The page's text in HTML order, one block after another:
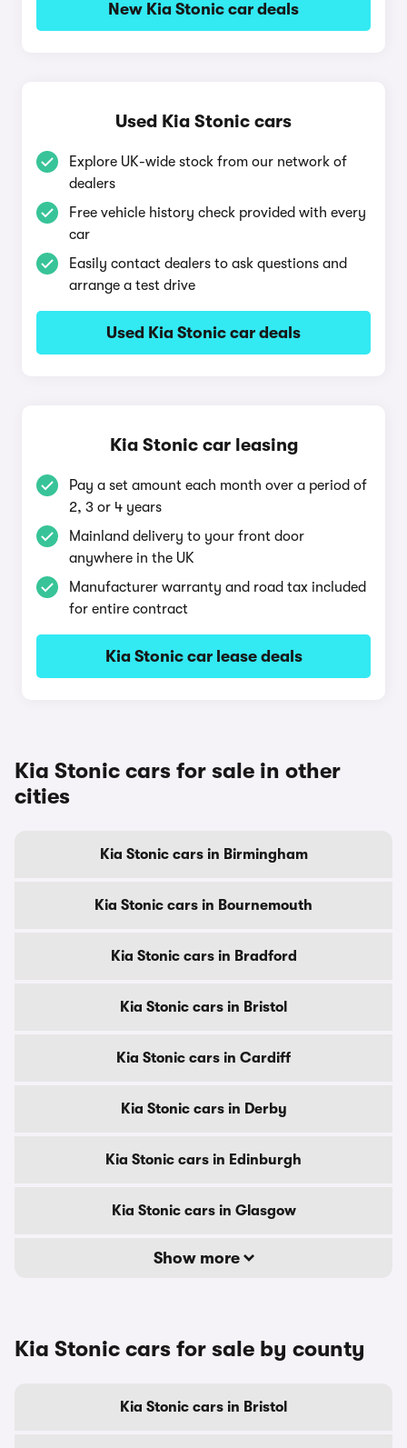
New Kia Stonic car deals
Used Kia Stonic cars
Explore UK-wide stock from our network of
dealers
Free vehicle history check provided with every
car
Easily contact dealers to ask questions and
arrange a test drive
Used Kia Stonic car deals
Kia Stonic car leasing
Pay a set amount each month over a period of
2, 3 or 4 years
Mainland delivery to your front door
anywhere in the UK
Manufacturer warranty and road tax included
for entire contract
Kia Stonic car lease deals
Kia Stonic cars for sale in other
cities
Kia Stonic cars in Birmingham
Kia Stonic cars in Bournemouth
Kia Stonic cars in Bradford
Kia Stonic cars in Bristol
Kia Stonic cars in Cardiff
Kia Stonic cars in Derby
Kia Stonic cars in Edinburgh
Kia Stonic cars in Glasgow
Show more
Kia Stonic cars for sale by county
Kia Stonic cars in Bristol